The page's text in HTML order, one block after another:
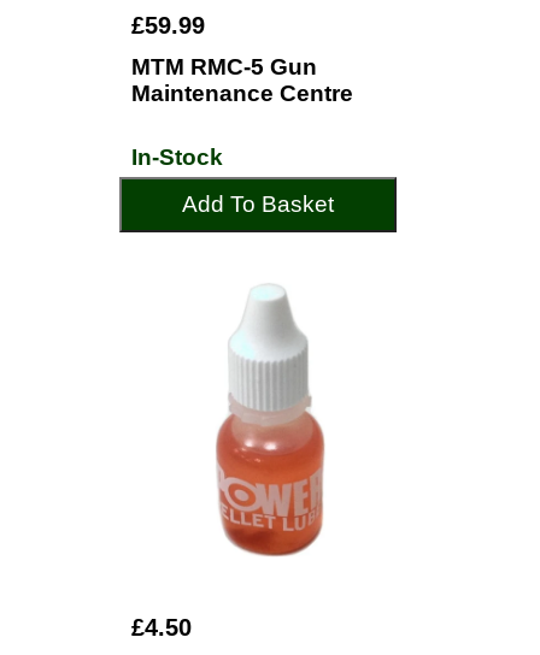
£59.99
MTM RMC-5 Gun
Maintenance Centre
In-Stock
Add To Basket
£4.50